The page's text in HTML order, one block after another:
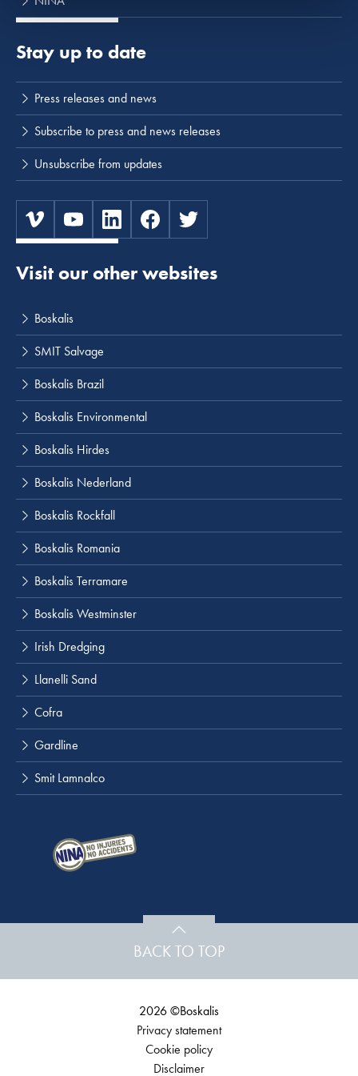
Visit our other websites
Boskalis
SMIT Salvage
Boskalis Brazil
Boskalis Environmental
Boskalis Hirdes
Boskalis Nederland
Boskalis Rockfall
Boskalis Romania
Boskalis Terramare
Boskalis Westminster
Irish Dredging
Llanelli Sand
Cofra
Gardline
Smit Lamnalco
Stay up to date
Press releases and news
Subscribe to press and news releases
Unsubscribe from updates
BACK TO TOP
2026 ©Boskalis
Privacy statement
Cookie policy
Disclaimer